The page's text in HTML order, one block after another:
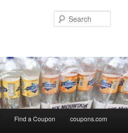
Find a Coupon coupons.com